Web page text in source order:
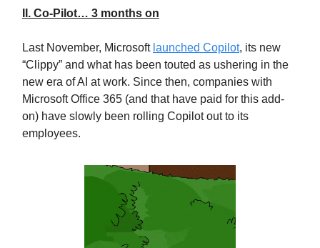
II. Co-Pilot… 3 months on
Last November, Microsoft launched Copilot, its new
“Clippy” and what has been touted as ushering in the
new era of AI at work. Since then, companies with
Microsoft Office 365 (and that have paid for this add-
on) have slowly been rolling Copilot out to its
employees.